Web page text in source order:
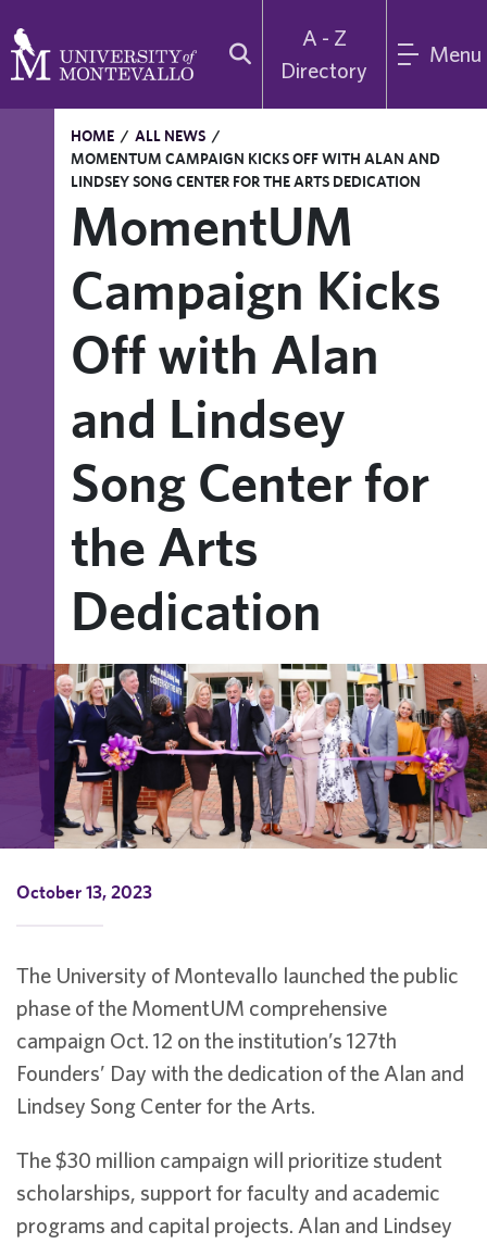
A - Z
Directory
Menu
HOME / ALL NEWS /
MOMENTUM CAMPAIGN KICKS OFF WITH ALAN AND
LINDSEY SONG CENTER FOR THE ARTS DEDICATION
MomentUM
Campaign Kicks
Off with Alan
and Lindsey
Song Center for
the Arts
Dedication
October 13, 2023
The University of Montevallo launched the public
phase of the MomentUM comprehensive
campaign Oct. 12 on the institution’s 127th
Founders’ Day with the dedication of the Alan and
Lindsey Song Center for the Arts.
The $30 million campaign will prioritize student
scholarships, support for faculty and academic
programs and capital projects. Alan and Lindsey